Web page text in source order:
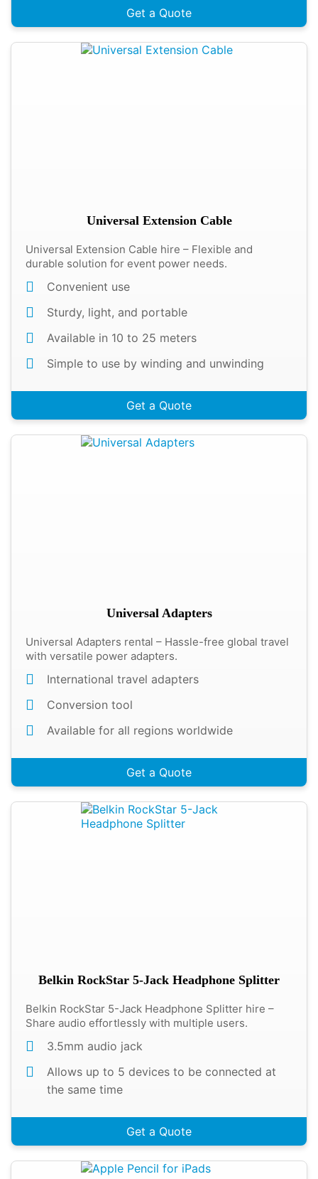
Get a Quote
Universal Extension Cable
Universal Extension Cable hire – Flexible and
durable solution for event power needs.
Convenient use
Sturdy, light, and portable
Available in 10 to 25 meters
Simple to use by winding and unwinding
Get a Quote
Universal Adapters
Universal Adapters rental – Hassle-free global travel
with versatile power adapters.
International travel adapters
Conversion tool
Available for all regions worldwide
Get a Quote
Belkin RockStar 5-Jack Headphone Splitter
Belkin RockStar 5-Jack Headphone Splitter hire –
Share audio effortlessly with multiple users.
3.5mm audio jack
Allows up to 5 devices to be connected at
the same time
Get a Quote